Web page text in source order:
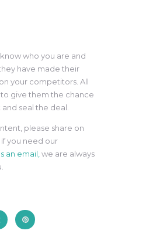
who you are and
have made their
your competitors. All
give them the chance
seal the deal.
please share on
you need our
an email,we are always